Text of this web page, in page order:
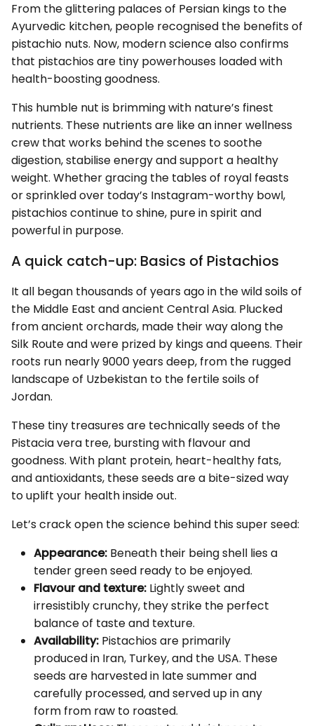
From the glittering palaces of Persian kings to the
Ayurvedic kitchen, people recognised the benefits of
pistachio nuts. Now, modern science also confirms
that pistachios are tiny powerhouses loaded with
health-boosting goodness.
This humble nut is brimming with nature’s finest
nutrients. These nutrients are like an inner wellness
crew that works behind the scenes to soothe
digestion, stabilise energy and support a healthy
weight. Whether gracing the tables of royal feasts
or sprinkled over today’s Instagram-worthy bowl,
pistachios continue to shine, pure in spirit and
powerful in purpose.
A quick catch-up: Basics of Pistachios
It all began thousands of years ago in the wild soils of
the Middle East and ancient Central Asia. Plucked
from ancient orchards, made their way along the
Silk Route and were prized by kings and queens. Their
roots run nearly 9000 years deep, from the rugged
landscape of Uzbekistan to the fertile soils of
Jordan.
These tiny treasures are technically seeds of the
Pistacia vera tree, bursting with flavour and
goodness. With plant protein, heart-healthy fats,
and antioxidants, these seeds are a bite-sized way
to uplift your health inside out.
Let’s crack open the science behind this super seed:
Appearance: Beneath their being shell lies a
tender green seed ready to be enjoyed.
Flavour and texture: Lightly sweet and
irresistibly crunchy, they strike the perfect
balance of taste and texture.
Availability: Pistachios are primarily
produced in Iran, Turkey, and the USA. These
seeds are harvested in late summer and
carefully processed, and served up in any
form from raw to roasted.